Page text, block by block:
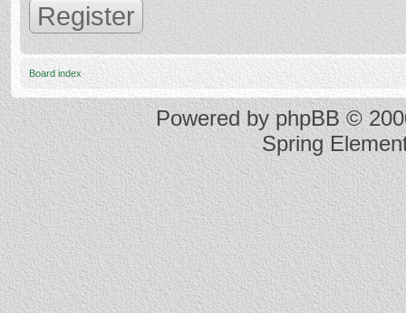
Register
Board index
Powered byphpBB©
Spring